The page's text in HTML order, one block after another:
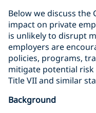
Below we discuss the
impact on private
is unlikely to disrupt
employers are
policies, programs,
mitigate potential
Title VII and similar
Background